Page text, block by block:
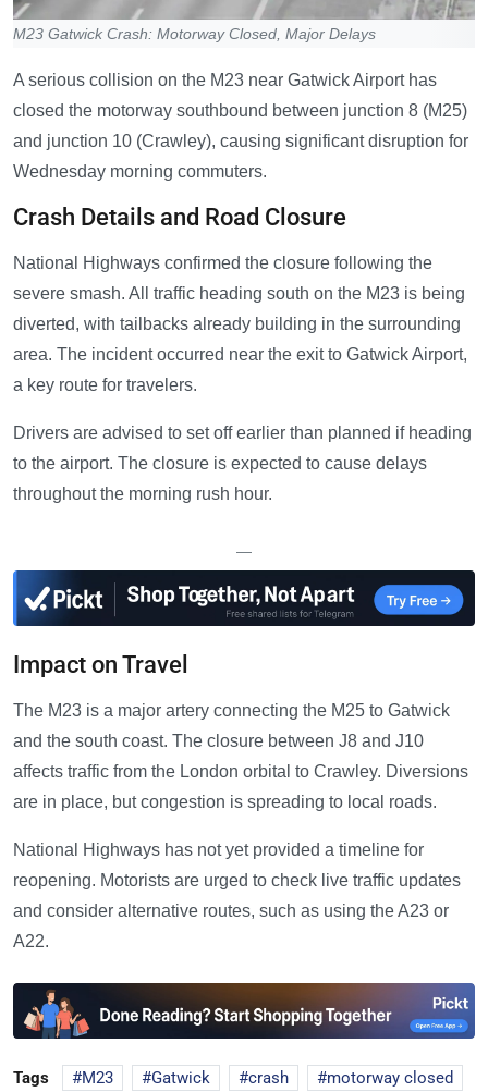
M23 Gatwick Crash: Motorway Closed, Major Delays
A serious collision on the M23 near Gatwick Airport has
closed the motorway southbound between junction 8 (M25)
and junction 10 (Crawley), causing significant disruption for
Wednesday morning commuters.
Crash Details and Road Closure
National Highways confirmed the closure following the
severe smash. All traffic heading south on the M23 is being
diverted, with tailbacks already building in the surrounding
area. The incident occurred near the exit to Gatwick Airport,
a key route for travelers.
Drivers are advised to set off earlier than planned if heading
to the airport. The closure is expected to cause delays
throughout the morning rush hour.
—
Impact on Travel
The M23 is a major artery connecting the M25 to Gatwick
and the south coast. The closure between J8 and J10
affects traffic from the London orbital to Crawley. Diversions
are in place, but congestion is spreading to local roads.
National Highways has not yet provided a timeline for
reopening. Motorists are urged to check live traffic updates
and consider alternative routes, such as using the A23 or
A22.
Tags M23 Gatwick crash
motorway closed